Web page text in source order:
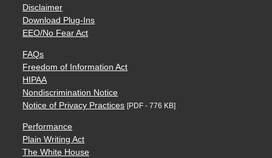
Disclaimer
Download Plug-Ins
EEO/No Fear Act
FAQs
Freedom of Information Act
HIPAA
Nondiscrimination Notice
Notice of Privacy Practices [PDF - 776 KB]
Performance
Plain Writing Act
The White House